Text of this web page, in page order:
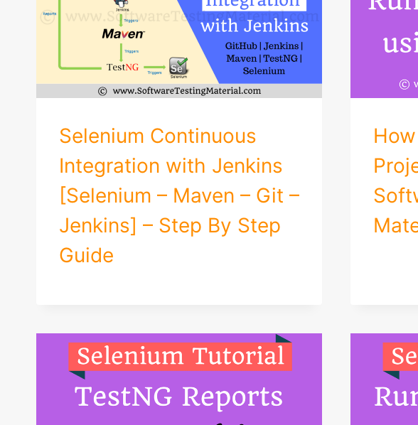
Selenium Continuous
Integration with Jenkins
[Selenium – Maven – Git –
Jenkins] – Step By Step
Guide